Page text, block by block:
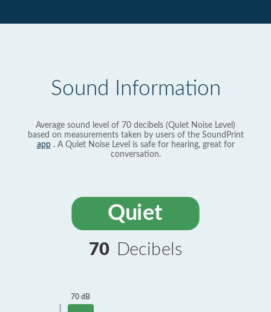
Sound Information
Average sound level of 70 decibels (Quiet Noise Level)
based on measurements taken by users of the SoundPrint
app. A Quiet Noise Level is safe for hearing, great for
conversation.
Quiet
70 Decibels
70 dB